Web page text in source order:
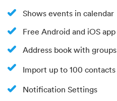
Shows events in calendar
Free Android and iOS app
Address book with groups
Import up to 100 contacts
Notification Settings